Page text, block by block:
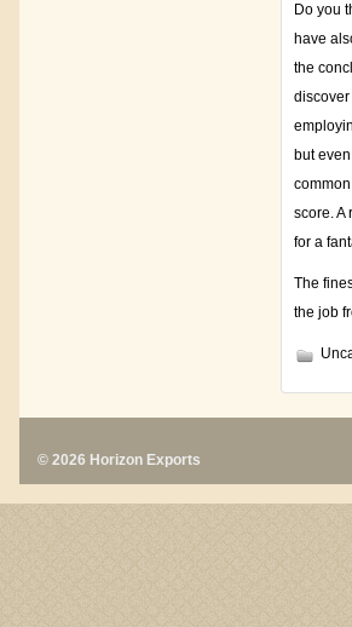
Do you
have
the
but
score. A
for a
The
the job
© 2026 Horizon Exports